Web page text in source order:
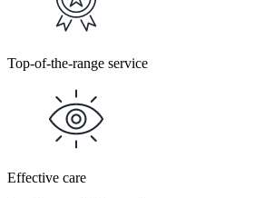
Top-of-the-range service
Effective care